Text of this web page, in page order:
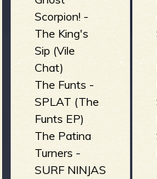
Scorpion! -
The King's
Sip (Vile
Chat)
The Funts -
SPLAT (The
Funts EP)
The Patina
Turners -
SURF NINJAS